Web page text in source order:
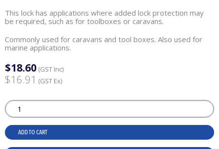
This lock has applications where added lock protection may
be required, such as for toolboxes or caravans.
Commonly used for caravans and tool boxes. Also used for
marine applications.
$18.60 (GST Inc)
$16.91 (GST Ex)
ADD TO CART